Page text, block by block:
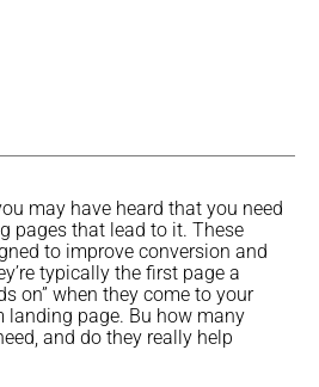
may have heard that you need
pages that lead to it. These
to improve conversion and
typically the first page a
on” when they come to your
landing page. Bu how many
and do they really help